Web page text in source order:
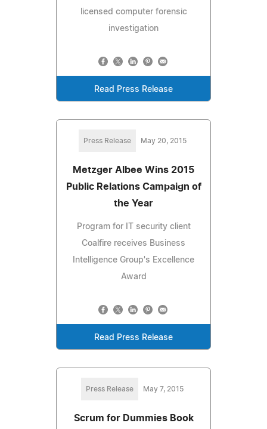
licensed computer forensic
investigation
Read Press Release
Press Release May 20, 2015
Metzger Albee Wins 2015
Public Relations Campaign of
the Year
Program for IT security client
Coalfire receives Business
Intelligence Group's Excellence
Award
Read Press Release
Press Release May 7, 2015
Scrum for Dummies Book